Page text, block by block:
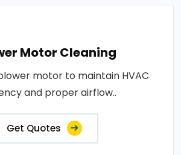
Motor Cleaning
motor to maintain HVAC
and proper airflow..
Get Quotes